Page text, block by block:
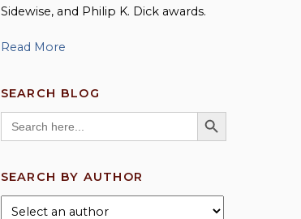
Sidewise, and Philip K. Dick awards.
Read More
SEARCH BLOG
Search
for:
SEARCH BUTTON
SEARCH BY AUTHOR